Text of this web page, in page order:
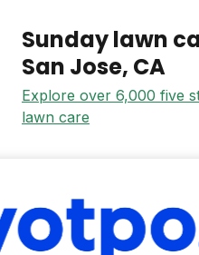
Sunday lawn
San Jose, CA
Explore over 6,000 five
lawn care